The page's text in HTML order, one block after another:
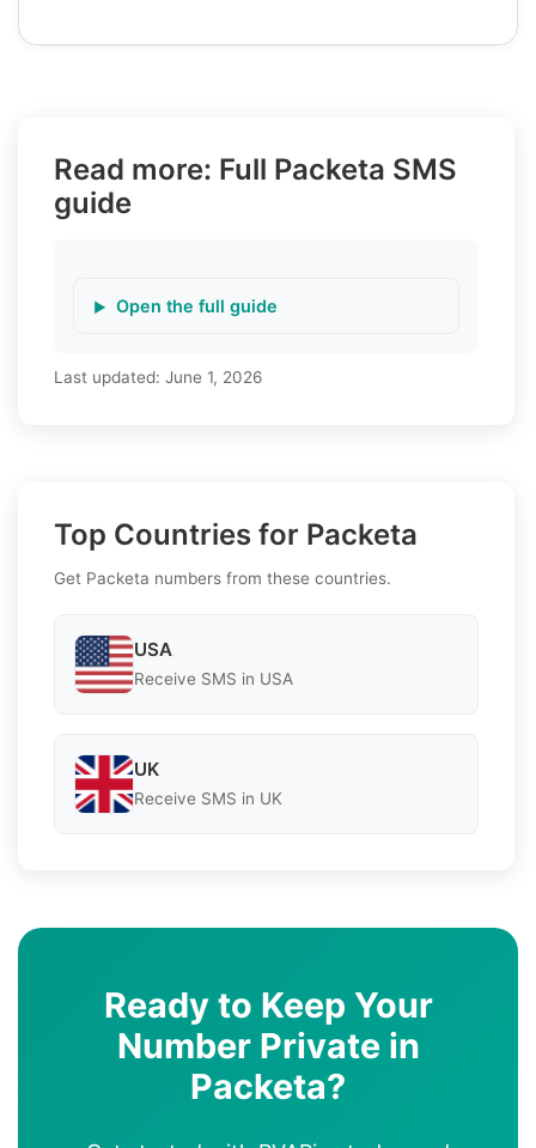
Read more: Full Packeta SMS
guide
Open the full guide
Last updated: June 1, 2026
Top Countries for Packeta
Get Packeta numbers from these countries.
USA
Receive SMS in USA
UK
Receive SMS in UK
Ready to Keep Your
Number Private in
Packeta?